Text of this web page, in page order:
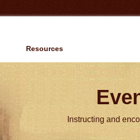
Resources
Instructing and